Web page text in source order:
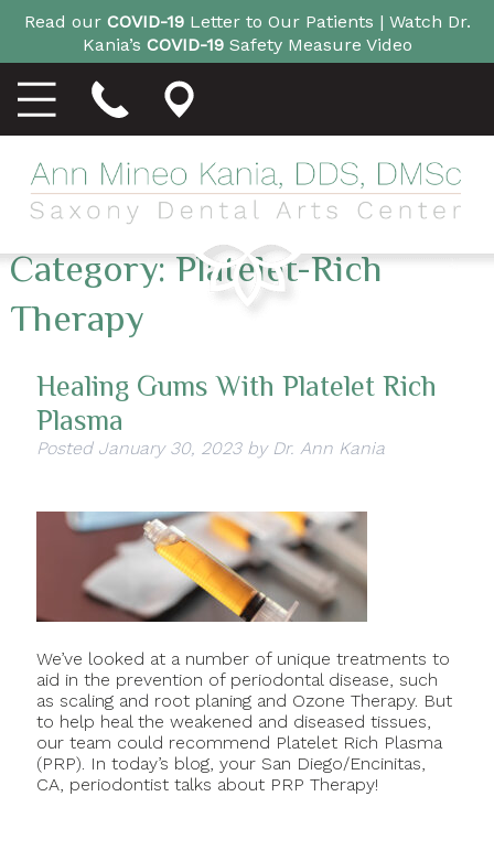
Read our COVID-19Letter to Our Patients | Watch Dr.
Kania’s COVID-19Safety Measure Video
Category:Platelet-Rich
Therapy
Healing Gums With Platelet Rich
Plasma
Posted January 30, 2023 by Dr. Ann Kania
We’ve looked at a number of unique treatments to
aid in the prevention of periodontal disease, such
as scaling and root planing and Ozone Therapy. But
to help heal the weakened and diseased tissues,
our team could recommend Platelet Rich Plasma
(PRP). In today’s blog, your San Diego/Encinitas,
CA, periodontist talks about PRP Therapy!